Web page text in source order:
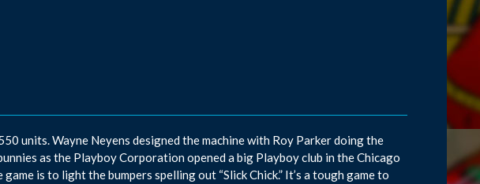
units. Wayne Neyens designed the machine with Roy Parker doing the
as the Playboy Corporation opened a big Playboy club in the Chicago
is to light the bumpers spelling out “Slick Chick.” It’s a tough game to